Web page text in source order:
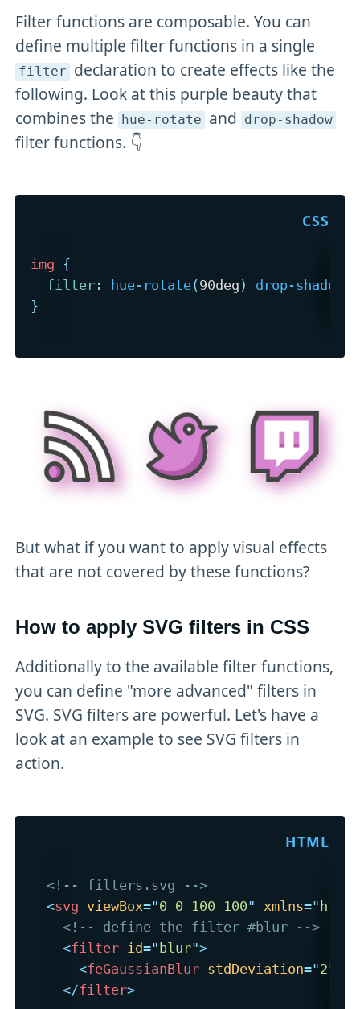
Filter functions are composable. You can
define multiple filter functions in a single
filter declaration to create effects like the
following. Look at this purple beauty that
combines the hue-rotate and drop-shadow
filter functions. 👇
But what if you want to apply visual effects
that are not covered by these functions?
How to apply SVG filters in CSS
Additionally to the available filter functions,
you can define "more advanced" filters in
SVG. SVG filters are powerful. Let's have a
look at an example to see SVG filters in
action.